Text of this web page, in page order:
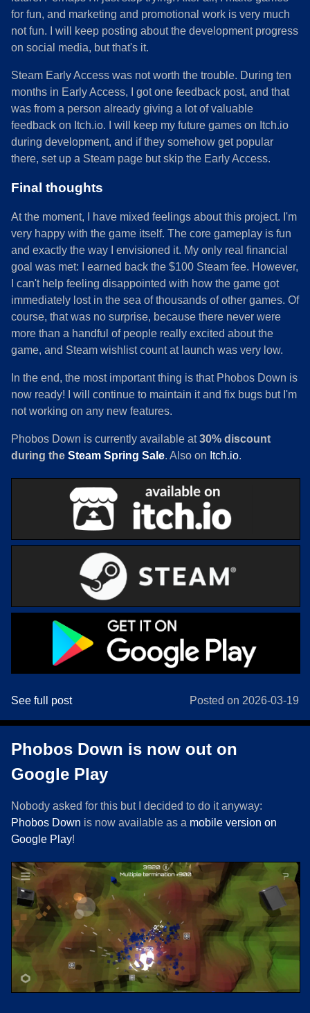
for fun, and marketing and promotional work is very much
not fun. I will keep posting about the development progress
on social media, but that's it.
Steam Early Access was not worth the trouble. During ten
months in Early Access, I got one feedback post, and that
was from a person already giving a lot of valuable
feedback on Itch.io. I will keep my future games on Itch.io
during development, and if they somehow get popular
there, set up a Steam page but skip the Early Access.
Final thoughts
At the moment, I have mixed feelings about this project. I'm
very happy with the game itself. The core gameplay is fun
and exactly the way I envisioned it. My only real financial
goal was met: I earned back the $100 Steam fee. However,
I can't help feeling disappointed with how the game got
immediately lost in the sea of thousands of other games. Of
course, that was no surprise, because there never were
more than a handful of people really excited about the
game, and Steam wishlist count at launch was very low.
In the end, the most important thing is that Phobos Down is
now ready! I will continue to maintain it and fix bugs but I'm
not working on any new features.
Phobos Down is currently available at30% discount
during the Steam Spring Sale. Also on Itch.io.
See full post Posted on 2026-03-19
Phobos Down is now out on
Google Play
Nobody asked for this but I decided to do it anyway:
Phobos Down is now available as a mobile version on
Google Play!